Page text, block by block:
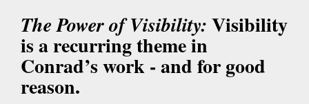
The Power of Visibility: Visibility
is a recurring theme in
Conrad’s work - and for good
reason.